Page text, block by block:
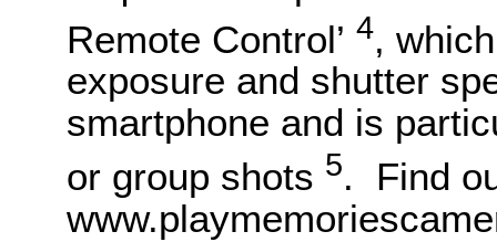
Remote Control’ 4,
exposure and shutter
smartphone and is
or group shots 5. Find